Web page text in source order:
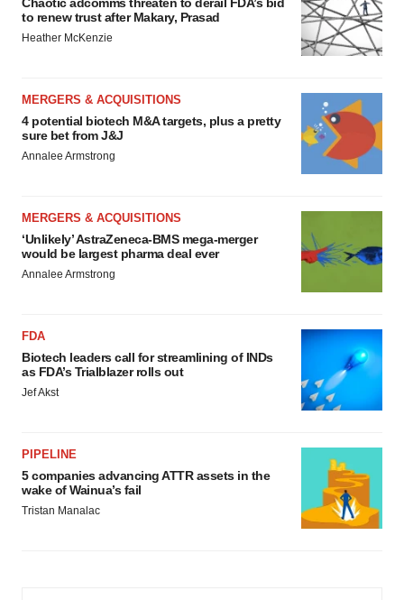
to renew trust after Makary, Prasad
Heather McKenzie
MERGERS & ACQUISITIONS
4 potential biotech M&A targets, plus a pretty
sure bet from J&J
Annalee Armstrong
MERGERS & ACQUISITIONS
‘Unlikely’ AstraZeneca-BMS mega-merger
would be largest pharma deal ever
Annalee Armstrong
FDA
Biotech leaders call for streamlining of INDs
as FDA’s Trialblazer rolls out
Jef Akst
PIPELINE
5 companies advancing ATTR assets in the
wake of Wainua’s fail
Tristan Manalac